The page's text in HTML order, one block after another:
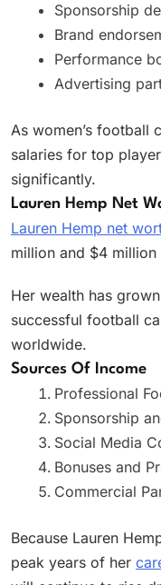
Sponsorship
Brand
Performance
Advertising
As women’s football
salaries for top
significantly.
Lauren Hemp Net
Lauren Hemp net
million and $4
Her wealth has
successful football
worldwide.
Sources Of Income
Professional
Sponsorship
Social Media
Bonuses and
Commercial
Because Lauren
peak years of her